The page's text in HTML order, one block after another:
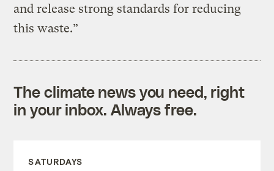
and release strong standards for reducing
this waste.”
The climate news you need, right
in your inbox. Always free.
SATURDAYS